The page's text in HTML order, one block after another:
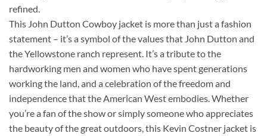
refined.
This John Dutton Cowboy jacket is more than just a fashion
statement – it’s a symbol of the values that John Dutton and
the Yellowstone ranch represent. It’s a tribute to the
hardworking men and women who have spent generations
working the land, and a celebration of the freedom and
independence that the American West embodies. Whether
you’re a fan of the show or simply someone who appreciates
the beauty of the great outdoors, this Kevin Costner jacket is